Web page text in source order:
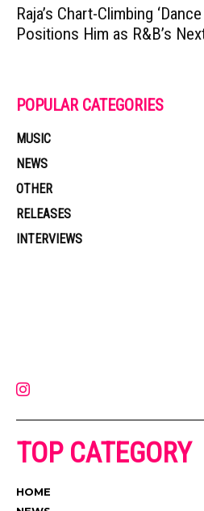
Raja’s Chart-Climbing
Positions Him as R&B’s
POPULAR CATEGORIES
MUSIC
NEWS
OTHER
RELEASES
INTERVIEWS
TOP CATEGORY
HOME